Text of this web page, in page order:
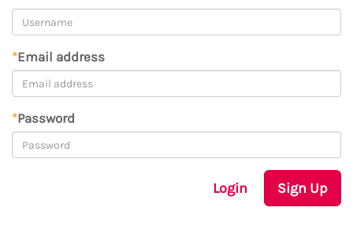
*Email address
*Password
Login Sign Up